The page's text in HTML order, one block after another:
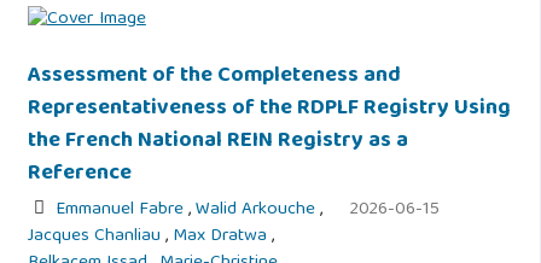
Assessment of the Completeness and
Representativeness of the RDPLF Registry Using
the French National REIN Registry as a
Reference
Emmanuel Fabre,Walid Arkouche,
Jacques Chanliau,Max Dratwa,
2026-06-15